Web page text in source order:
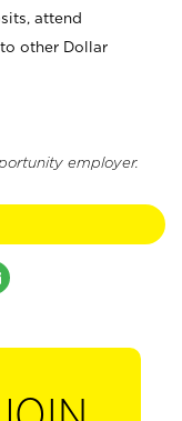
attend
other Dollar
employer.